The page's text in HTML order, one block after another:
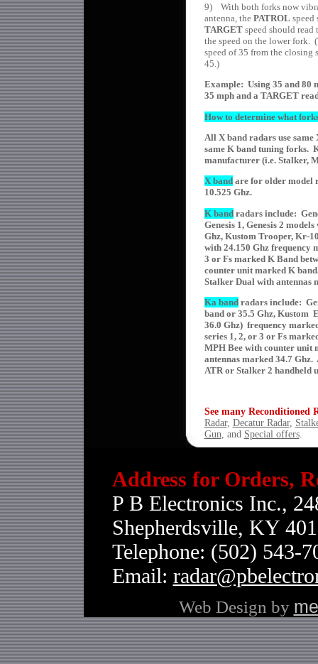
9) With both forks now
antenna, the PATROL speed
TARGETspeed should read
the speed on the lower fork.
speed of 35 from the closing
45.)
Example: Using 35 and 80
35 mph and a TARGET
How to determine what
All X band radars use
same K band tuning forks.
manufacturer (i.e. Stalker,
X bandare for older model
10.525 Ghz.
K bandradars include:
Genesis 1, Genesis 2
Ghz, Kustom Trooper, Kr-
with 24.150 Ghz frequency
3 or Fs marked K Band
counter unit marked K
Stalker Dual with antennas
Ka bandradars include:
band or 35.5 Ghz, Kustom
36.0 Ghz) frequency
series 1, 2, or 3 or Fs
MPH Bee with counter unit
antennas marked 34.7
ATR or Stalker 2 handheld
See many Reconditioned
Radar, Decatur Radar,
Gun, and Special offers.
Address for Orders,
P B Electronics Inc.,
Shepherdsville, KY
Telephone: (502) 543-
Email:
Web Design by